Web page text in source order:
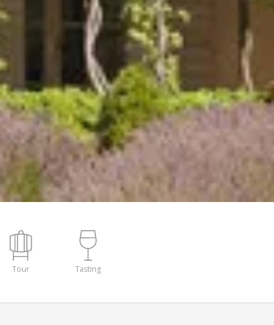
Tour Tasting